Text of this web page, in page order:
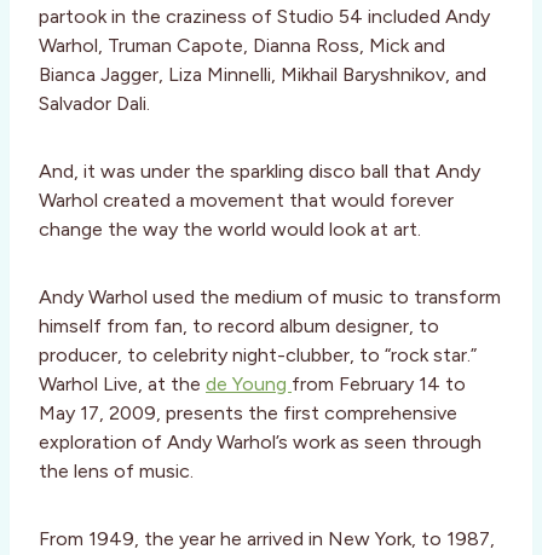
partook in the craziness of Studio 54 included Andy
Warhol, Truman Capote, Dianna Ross, Mick and
Bianca Jagger, Liza Minnelli, Mikhail Baryshnikov, and
Salvador Dali.
And, it was under the sparkling disco ball that Andy
Warhol created a movement that would forever
change the way the world would look at art.
Andy Warhol used the medium of music to transform
himself from fan, to record album designer, to
producer, to celebrity night-clubber, to “rock star.”
Warhol Live, at the de Young from February 14 to
May 17, 2009, presents the first comprehensive
exploration of Andy Warhol’s work as seen through
the lens of music.
From 1949, the year he arrived in New York, to 1987,